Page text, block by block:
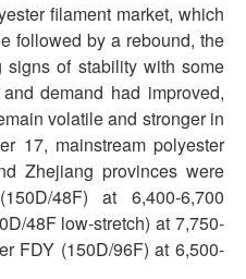
filament market, which
followed by a rebound, the
of stability with some
demand had improved,
volatile and stronger in
17, mainstream polyester
Zhejiang provinces were
48F) at 6,400-6,700
48F low-stretch) at 7,750-
FDY (150D/96F) at 6,500-